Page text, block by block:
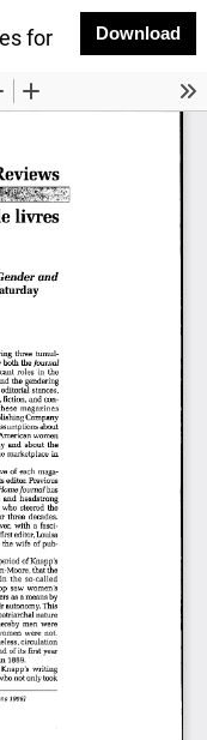
for the Millions:
Download